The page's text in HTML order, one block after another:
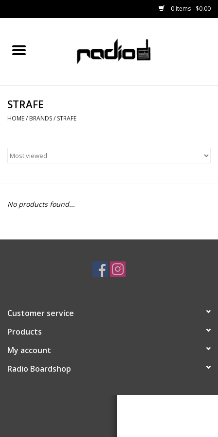
0 Items - $0.00
Home
BINDINGS
OUTERWEAR
STRAFE
HOME/ BRANDS/ STRAFE
No products found...
Customer service
Products
My account
Radio Boardshop